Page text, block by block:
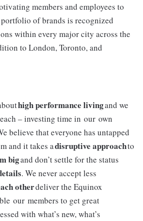
members and employees to
of brands is recognized
within every major city across the
to London, Toronto, and
high performance livingand we
– investing time in our own
believe that everyone has untapped
and it takes adisruptive approachto
bigand don’t settle for the status
. We never accept less
otherdeliver the Equinox
our members to get great
with what’s new, what’s